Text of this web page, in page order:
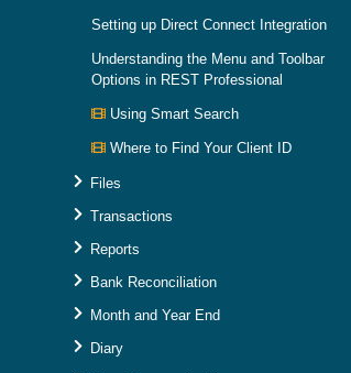
Setting up Direct Connect Integration
Understanding the Menu and Toolbar
Options in REST Professional
Using Smart Search
Where to Find Your Client ID
Files
Transactions
Reports
Bank Reconciliation
Month and Year End
Diary